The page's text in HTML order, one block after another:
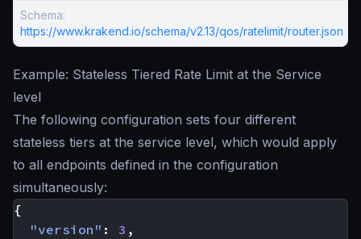
Schema:
https://www.krakend.io/schema/v2.13/qos/ratelimit/router.json
Example: Stateless Tiered Rate Limit at the Service
level
The following configuration sets four different
stateless tiers at the service level, which would apply
to all endpoints defined in the configuration
simultaneously:
{
"version" : 3 ,